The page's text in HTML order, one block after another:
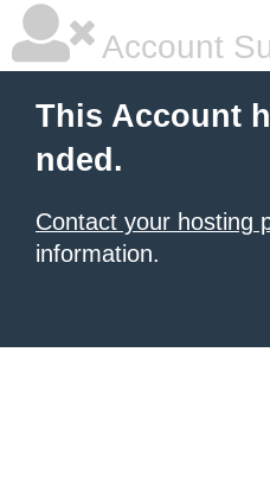
Account
This Account
nded.
Contact your hosting
information.